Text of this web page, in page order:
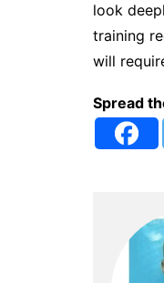
look
training
will
Spread